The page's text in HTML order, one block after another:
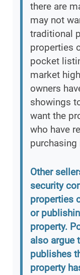
there are
may not
traditional
properties
pocket
market
owners
showings
want the
who have
purchasing
Other
security
properties
or
property.
also argue
publishes
property